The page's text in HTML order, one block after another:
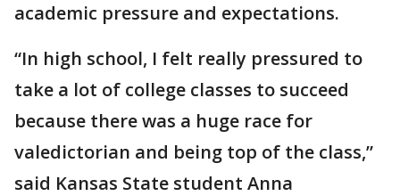
academic pressure and expectations.
“In high school, I felt really pressured to
take a lot of college classes to succeed
because there was a huge race for
valedictorian and being top of the class,”
said Kansas State student Anna